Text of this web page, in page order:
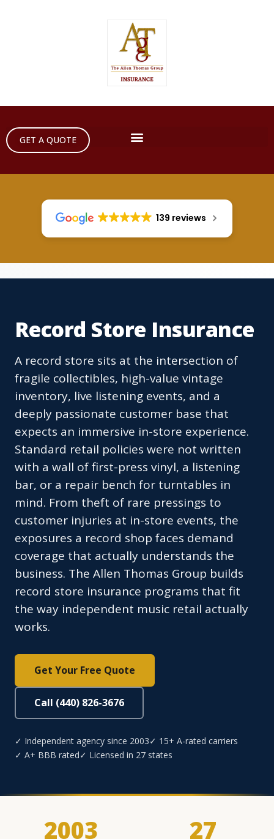
GET A QUOTE
139 reviews
Record Store Insurance
A record store sits at the intersection of
fragile collectibles, high-value vintage
inventory, live listening events, and a
deeply passionate customer base that
expects an immersive in-store experience.
Standard retail policies were not written
with a wall of first-press vinyl, a listening
bar, or a repair bench for turntables in
mind. From theft of rare pressings to
customer injuries at in-store events, the
exposures a record shop faces demand
coverage that actually understands the
business. The Allen Thomas Group builds
record store insurance programs that fit
the way independent music retail actually
works.
Get Your Free Quote
Call (440) 826-3676
✓ Independent agency since 2003✓ 15+ A-rated carriers
✓ A+ BBB rated✓ Licensed in 27 states
2003 27